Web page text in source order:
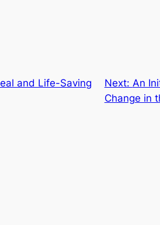
and Life-Saving
Next: An
Change in